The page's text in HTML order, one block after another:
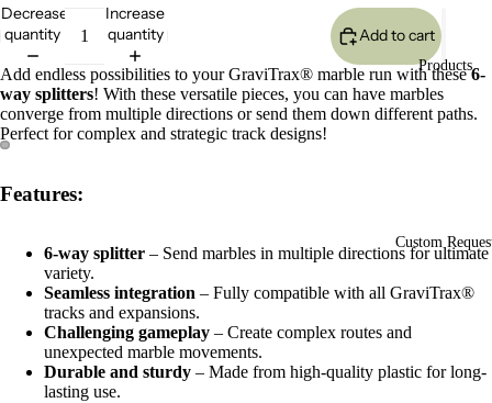
Products
Custom
image
screen
image
screen
Decrease
quantity
Increase
quantity
Add to cart
Add endless possibilities to your GraviTrax® marble run with these6-
way splitters! With these versatile pieces, you can have marbles
converge from multiple directions or send them down different paths.
Perfect for complex and strategic track designs!
Features:
6-way splitter – Send marbles in multiple directions for ultimate
variety.
Seamless integration – Fully compatible with all GraviTrax®
tracks and expansions.
Challenging gameplay – Create complex routes and
unexpected marble movements.
Durable and sturdy – Made from high-quality plastic for long-
lasting use.